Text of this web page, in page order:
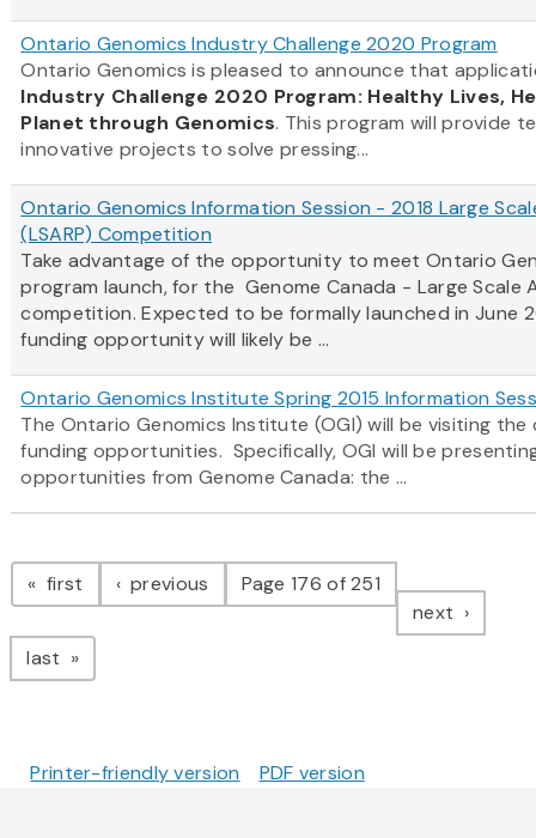
Ontario Genomics Industry Challenge 2020 Program
Ontario Genomics is pleased to announce that
Industry Challenge 2020 Program: Healthy Lives,
Planet through Genomics. This program will provide
innovative projects to solve pressing...
Ontario Genomics Information Session - 2018 Large
(LSARP) Competition
Take advantage of the opportunity to meet Ontario
program launch, for the Genome Canada - Large Scale
competition. Expected to be formally launched in June
funding opportunity will likely be ...
Ontario Genomics Institute Spring 2015 Information
The Ontario Genomics Institute (OGI) will be visiting
funding opportunities. Specifically, OGI will be
opportunities from Genome Canada: the ...
Pagination
first page previous pagePage 176 of 251
next page
last page
Printer-friendly version PDF version